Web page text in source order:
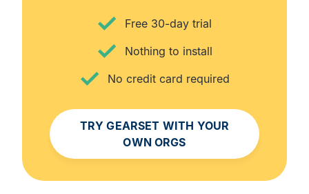
Free 30-day trial
Nothing to install
No credit card required
TRY GEARSET WITH YOUR
OWN ORGS